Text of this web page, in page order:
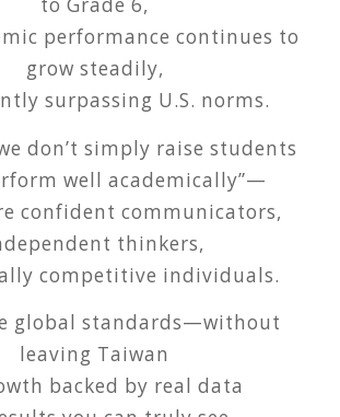
performance continues to
grow steadily,
surpassing U.S. norms.
don’t simply raise students
well academically”—
confident communicators,
thinkers,
competitive individuals.
global standards—without
leaving Taiwan
backed by real data